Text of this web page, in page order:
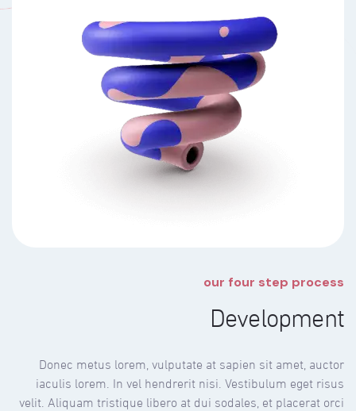
our four step process
Development
Donec metus lorem, vulputate at sapien sit amet, auctor
iaculis lorem. In vel hendrerit nisi. Vestibulum eget risus
velit. Aliquam tristique libero at dui sodales, et placerat orci